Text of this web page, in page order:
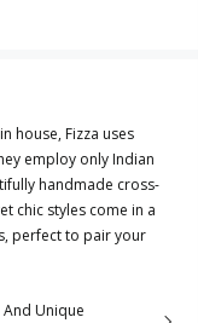
house, Fizza uses
employ only Indian
handmade cross-
chic styles come in a
perfect to pair your
Unique